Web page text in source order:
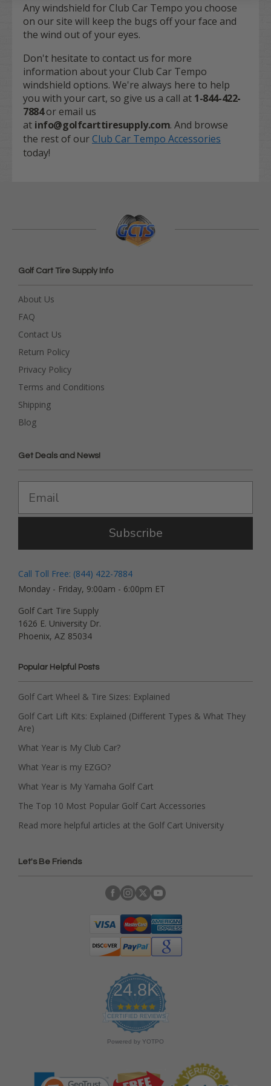
Any windshield for Club Car Tempo you choose
on our site will keep the bugs off your face and
the wind out of your eyes.
Don't hesitate to contact us for more
information about your Club Car Tempo
windshield options. We're always here to help
you with your cart, so give us a call at 1-844-422-
7884or email us
at info@golfcarttiresupply.com. And browse
the rest of ourClub Car Tempo Accessories
today!
Golf Cart Tire Supply Info
About Us
FAQ
Contact Us
Return Policy
Privacy Policy
Terms and Conditions
Shipping
Blog
Get Deals and News!
Subscribe
Call Toll Free: (844) 422-7884
Monday - Friday, 9:00am - 6:00pm ET
Golf Cart Tire Supply
1626 E. University Dr.
Phoenix, AZ 85034
Popular Helpful Posts
Golf Cart Wheel & Tire Sizes: Explained
Golf Cart Lift Kits: Explained (Different Types & What They
Are)
What Year is My Club Car?
What Year is my EZGO?
What Year is My Yamaha Golf Cart
The Top 10 Most Popular Golf Cart Accessories
Read more helpful articles at the Golf Cart University
Let's Be Friends
24.8K
4
.
9
s
r
CERTIFIED REVIEWS
Powered by YOTPO